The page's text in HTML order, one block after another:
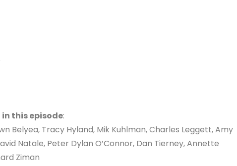
this episode:
Belyea, Tracy Hyland, Mik Kuhlman, Charles Leggett, Amy
Natale, Peter Dylan O’Connor, Dan Tierney, Annette
Ziman